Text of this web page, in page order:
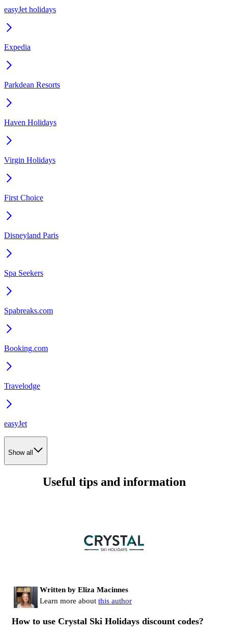
easyJet holidays
Expedia
Parkdean Resorts
Haven Holidays
Virgin Holidays
First Choice
Disneyland Paris
Spa Seekers
Spabreaks.com
Booking.com
Travelodge
easyJet
Show all
Useful tips and information
Written by Eliza Macinnes
Learn more about this author
How to use Crystal Ski Holidays discount codes?